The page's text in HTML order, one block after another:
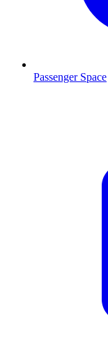
Passenger Space